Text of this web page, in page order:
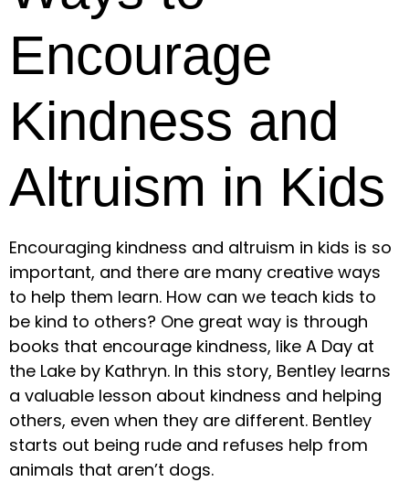
Encourage
Kindness and
Altruism in Kids
Encouraging kindness and altruism in kids is so
important, and there are many creative ways
to help them learn. How can we teach kids to
be kind to others? One great way is through
books that encourage kindness, like A Day at
the Lake by Kathryn. In this story, Bentley learns
a valuable lesson about kindness and helping
others, even when they are different. Bentley
starts out being rude and refuses help from
animals that aren’t dogs.